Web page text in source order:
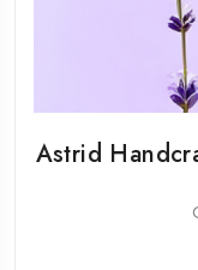
Astrid